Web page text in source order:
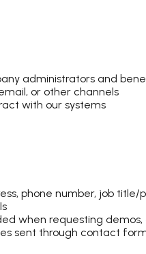
administrators and
or other channels
with our systems
phone number, job title/
when requesting demos,
sent through contact